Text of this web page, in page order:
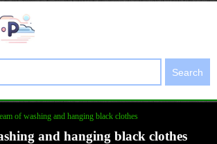
Search
of washing and hanging black clothes
and hanging black clothes